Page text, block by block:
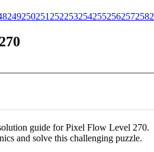
249250251252253254255256257258
guide for Pixel Flow Level 270.
and solve this challenging puzzle.